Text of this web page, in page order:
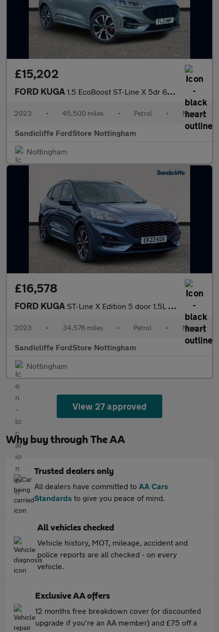
£15,202
FORD KUGA 1.5 EcoBoost ST-Line X 5dr 6Spd 150PS
2023 • 45,500 miles • Petrol • Manual
Sandicliffe FordStore Nottingham
Nottingham
£16,578
FORD KUGA ST-Line X Edition 5 door 1.5L EcoBoost 150PS FWD 6 Speed Manual
2023 • 34,576 miles • Petrol • Manual
Sandicliffe FordStore Nottingham
Nottingham
View 27 approved
Why buy through The AA
Trusted dealers only
All dealers have committed to AA Cars
Standards to give you peace of mind.
All vehicles checked
Vehicle history, MOT, mileage, accident and
police reports are all checked - on every
vehicle.
Exclusive AA offers
12 months free breakdown cover (or discounted
upgrade if you're an AA member) and £75 off a